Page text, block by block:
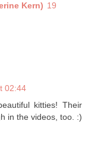
Kern) 19
02:44
kitties! Their
in the videos, too. :)